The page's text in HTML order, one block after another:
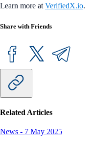
Learn more at VerifiedX.io.
Share with Friends
Related Articles
News - 7 May 2025